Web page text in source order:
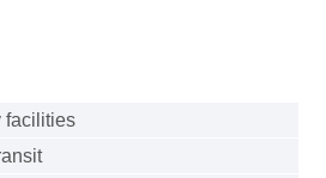
facilities